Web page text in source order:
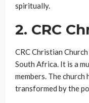
spiritually.
2. CRC
CRC Christian
South Africa. It is a
members. The church
transformed by the